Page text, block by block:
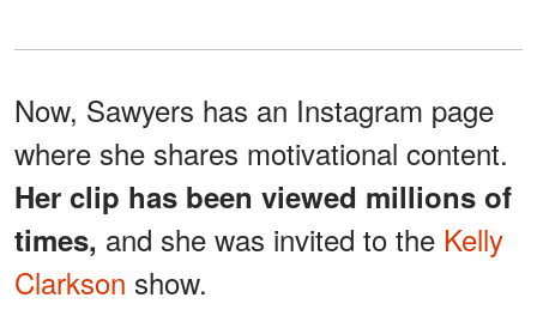
Now, Sawyers has an Instagram page
where she shares motivational content.
Her clip has been viewed millions of
times, and she was invited to the Kelly
Clarkson show.